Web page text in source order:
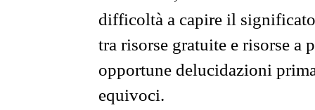
difficoltà a capire il
tra risorse gratuite e risorse a
opportune delucidazioni
equivoci.